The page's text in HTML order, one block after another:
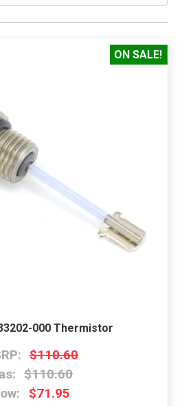
ON SALE!
000 Thermistor
$110.60
$110.60
$71.95